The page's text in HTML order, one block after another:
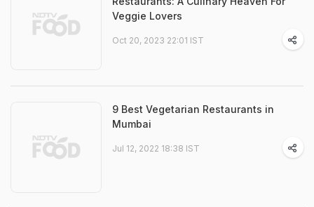
Veggie Lovers
Oct 20, 2023 22:01 IST
9 Best Vegetarian Restaurants in
Mumbai
Jul 12, 2022 18:38 IST